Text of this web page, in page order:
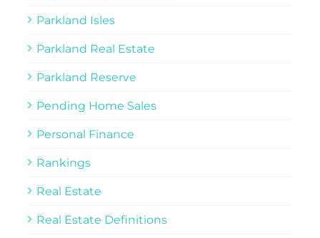
Parkland Isles
Parkland Real Estate
Parkland Reserve
Pending Home Sales
Personal Finance
Rankings
Real Estate
Real Estate Definitions